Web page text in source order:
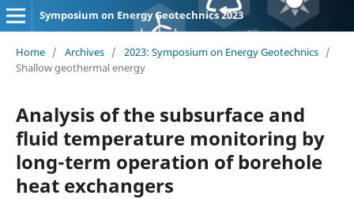
Symposium on Energy Geotechnics 2023
Home / Archives / 2023: Symposium on Energy Geotechnics /
Shallow geothermal energy
Analysis of the subsurface and
fluid temperature monitoring by
long-term operation of borehole
heat exchangers